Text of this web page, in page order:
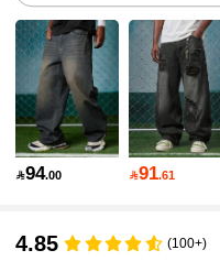
4.73 3.6K Followers
4.73 3.6K Followers
3.6K Followers
94.00 91.61
4.85 (100+)